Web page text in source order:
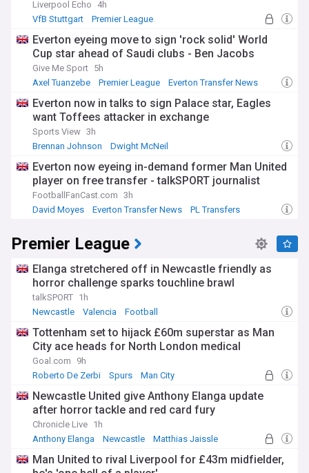
Liverpool Echo
4h
VfB Stuttgart
Premier League
Everton eyeing move to sign 'rock solid' World
Cup star ahead of Saudi clubs - Ben Jacobs
Give Me Sport 5h
Axel Tuanzebe
Premier League Everton Transfer News
Everton now in talks to sign Palace star, Eagles
want Toffees attacker in exchange
Sports View 3h
Brennan Johnson
Dwight McNeil
Everton now eyeing in-demand former Man United
player on free transfer - talkSPORT journalist
FootballFanCast.com 3h
David Moyes
Everton Transfer News PL Transfers
Premier League
Elanga stretchered off in Newcastle friendly as
horror challenge sparks touchline brawl
talkSPORT 1h
Newcastle
Valencia Football
Tottenham set to hijack £60m superstar as Man
City ace heads for North London medical
Goal.com
9h
Roberto De Zerbi
Spurs Man City
Newcastle United give Anthony Elanga update
after horror tackle and red card fury
Chronicle Live 1h
Anthony Elanga
Newcastle Matthias Jaissle
Man United to rival Liverpool for £43m midfielder,